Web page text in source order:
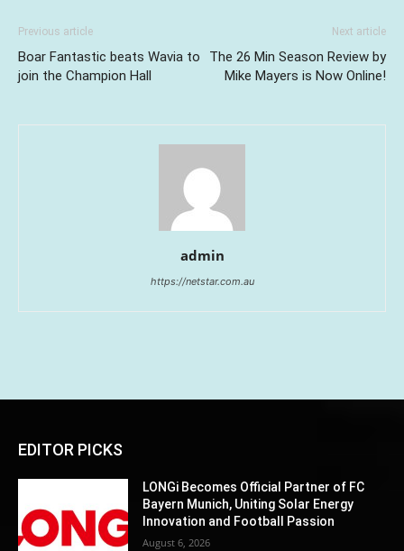
Previous article
Boar Fantastic beats Wavia to
join the Champion Hall
Next article
The 26 Min Season Review by
Mike Mayers is Now Online!
admin
https://netstar.com.au
EDITOR PICKS
LONGi Becomes Official Partner of FC
Bayern Munich, Uniting Solar Energy
Innovation and Football Passion
August 6, 2026